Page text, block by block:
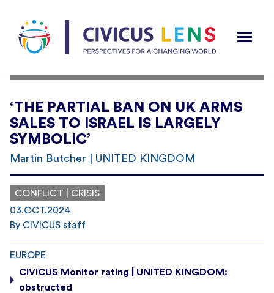
‘THE PARTIAL BAN ON UK ARMS
SALES TO ISRAEL IS LARGELY
SYMBOLIC’
Martin Butcher | UNITED KINGDOM
CONFLICT | CRISIS
03.OCT.2024
By CIVICUS staff
EUROPE
CIVICUS Monitor rating | UNITED KINGDOM:
obstructed